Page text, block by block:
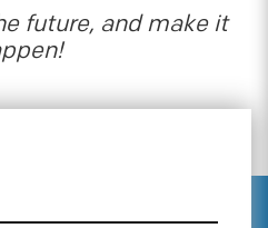
future, and make it